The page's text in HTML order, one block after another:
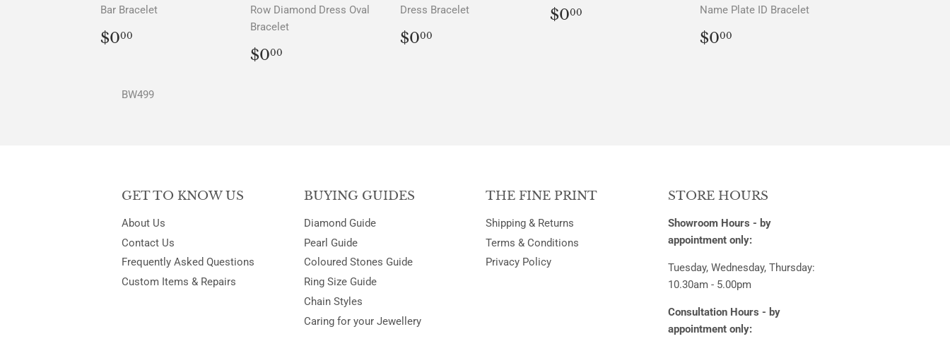
Bar Bracelet
REGULAR
PRICE
$000
Row Diamond Dress Oval
Bracelet
REGULAR
PRICE
$000
Dress Bracelet
REGULAR
PRICE
$000
REGULAR
PRICE
$000
Name Plate ID Bracelet
REGULAR
PRICE
$000
BW499
GET TO KNOW US
About Us
Contact Us
Frequently Asked Questions
Custom Items & Repairs
BUYING GUIDES
Diamond Guide
Pearl Guide
Coloured Stones Guide
Ring Size Guide
Chain Styles
Caring for your Jewellery
THE FINE PRINT
Shipping & Returns
Terms & Conditions
Privacy Policy
STORE HOURS
Showroom Hours - by
appointment only:
Tuesday, Wednesday, Thursday:
10.30am - 5.00pm
Consultation Hours - by
appointment only: